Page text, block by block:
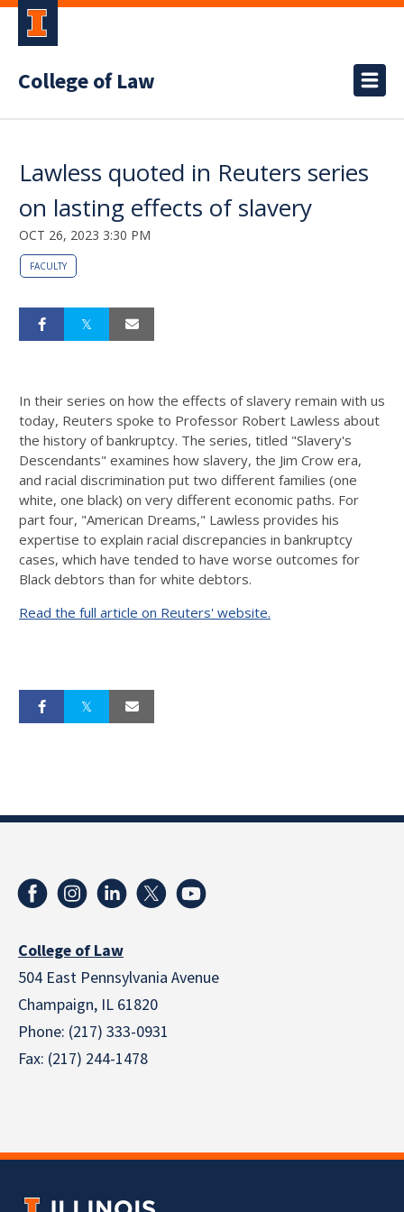
College of Law
Lawless quoted in Reuters series
on lasting effects of slavery
OCT 26, 2023 3:30 PM
FACULTY
In their series on how the effects of slavery remain with us
today, Reuters spoke to Professor Robert Lawless about
the history of bankruptcy. The series, titled "Slavery's
Descendants" examines how slavery, the Jim Crow era,
and racial discrimination put two different families (one
white, one black) on very different economic paths. For
part four, "American Dreams," Lawless provides his
expertise to explain racial discrepancies in bankruptcy
cases, which have tended to have worse outcomes for
Black debtors than for white debtors.
Read the full article on Reuters' website.
College of Law
504 East Pennsylvania Avenue
Champaign, IL 61820
Phone: (217) 333-0931
Fax: (217) 244-1478